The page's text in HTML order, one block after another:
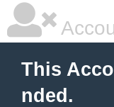
This
nded.